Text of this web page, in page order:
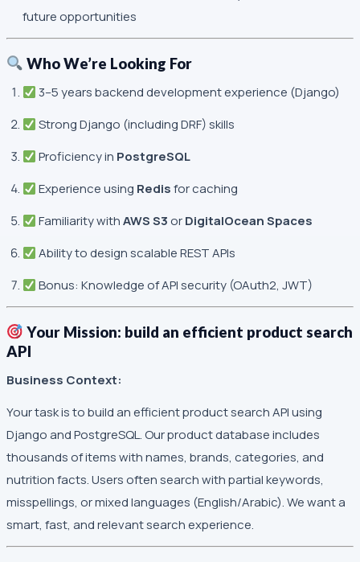
future opportunities
Who We’re Looking For
3–5 years backend development experience (Django)
Strong Django (including DRF) skills
Proficiency in PostgreSQL
Experience using Redisfor caching
Familiarity withAWS S3 orDigitalOcean Spaces
Ability to design scalable REST APIs
Bonus: Knowledge of API security (OAuth2, JWT)
Your Mission: build an efficient product search
API
Business Context:
Your task is to build an efficient product search API using
Django and PostgreSQL. Our product database includes
thousands of items with names, brands, categories, and
nutrition facts. Users often search with partial keywords,
misspellings, or mixed languages (English/Arabic). We want a
smart, fast, and relevant search experience.